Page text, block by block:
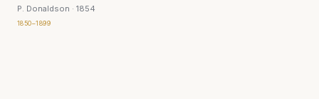
P. Donaldson · 1854
1850–1899